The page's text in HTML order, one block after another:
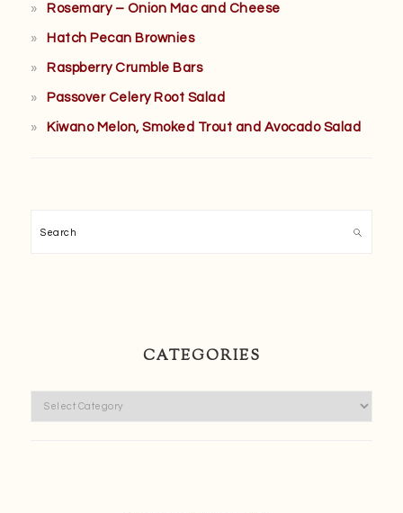
Rosemary – Onion Mac and Cheese
Hatch Pecan Brownies
Raspberry Crumble Bars
Passover Celery Root Salad
Kiwano Melon, Smoked Trout and Avocado Salad
Search
CATEGORIES
Categories